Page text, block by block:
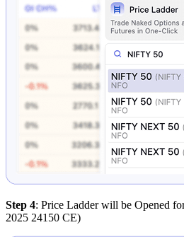
Step 4: Price Ladder will be Opened
2025 24150 CE)